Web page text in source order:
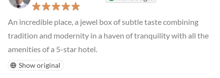
An incredible place, a jewel box of subtle taste combining
tradition and modernity in a haven of tranquility with all the
amenities of a 5-star hotel.
Show original